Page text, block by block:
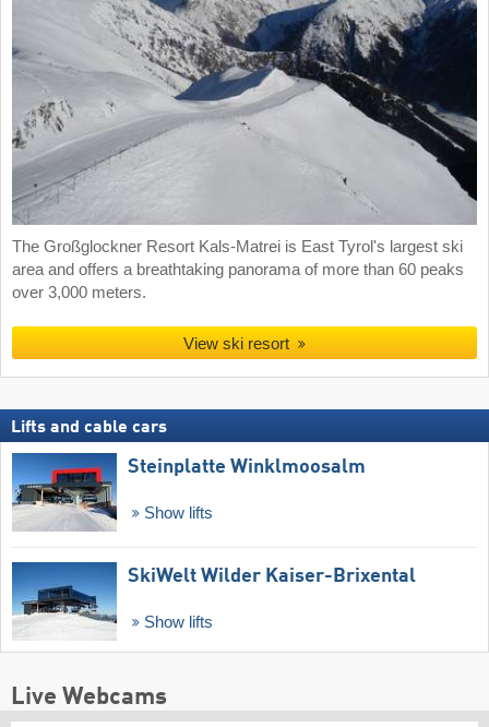
The Großglockner Resort Kals-Matrei is East Tyrol's largest ski
area and offers a breathtaking panorama of more than 60 peaks
over 3,000 meters.
View ski resort
Lifts and cable cars
Steinplatte Winklmoosalm
Show lifts
SkiWelt Wilder Kaiser-Brixental
Show lifts
Live Webcams